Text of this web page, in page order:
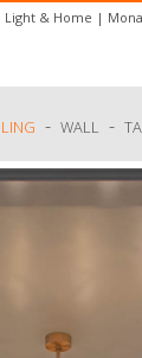
Light & Home |
- WALL -